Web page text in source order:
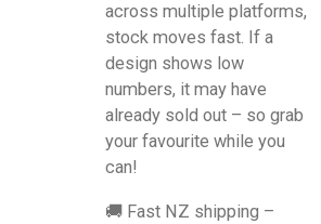
across multiple platforms,
stock moves fast. If a
design shows low
numbers, it may have
already sold out – so grab
your favourite while you
can!
🚚 Fast NZ shipping –